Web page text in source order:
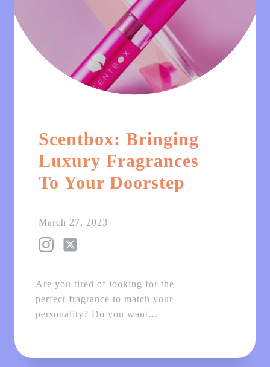
Scentbox: Bringing
Luxury Fragrances
To Your Doorstep
March 27, 2023
Are you tired of looking for the
perfect fragrance to match your
personality? Do you want…